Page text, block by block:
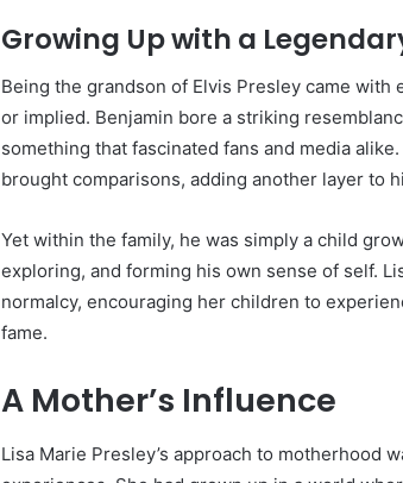
Growing Up with a
Being the grandson of Elvis Presley came with
or implied. Benjamin bore a striking
something that fascinated fans and media
brought comparisons, adding another layer to
Yet within the family, he was simply a child
exploring, and forming his own sense of self.
normalcy, encouraging her children to
fame.
A Mother’s Influence
Lisa Marie Presley’s approach to motherhood